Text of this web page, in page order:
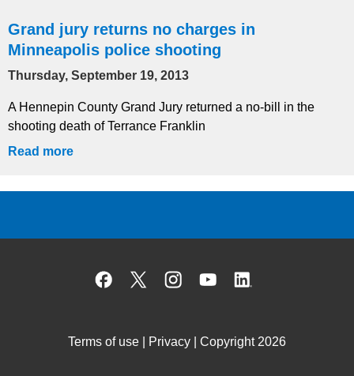
Grand jury returns no charges in
Minneapolis police shooting
Thursday, September 19, 2013
A Hennepin County Grand Jury returned a no-bill in the
shooting death of Terrance Franklin
Read more
Facebook
X Instagram
YouTube
Terms of use Privacy | Copyright 2026